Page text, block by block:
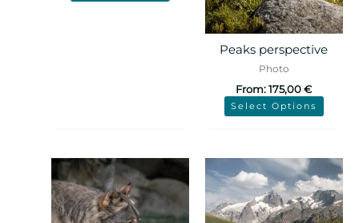
Peaks perspective
Photo
From:175,00€
Select Options